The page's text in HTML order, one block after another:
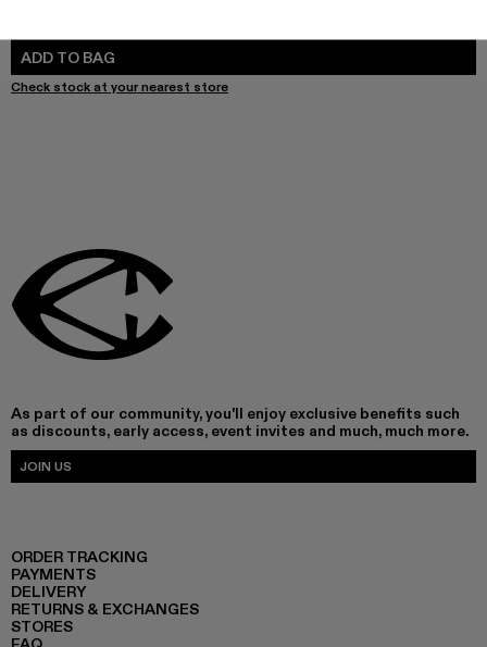
ADD TO BAG
Check stock at your nearest store
As part of our community, you'll enjoy exclusive benefits such
as discounts, early access, event invites and much, much more.
JOIN US
ORDER TRACKING
PAYMENTS
DELIVERY
RETURNS & EXCHANGES
STORES